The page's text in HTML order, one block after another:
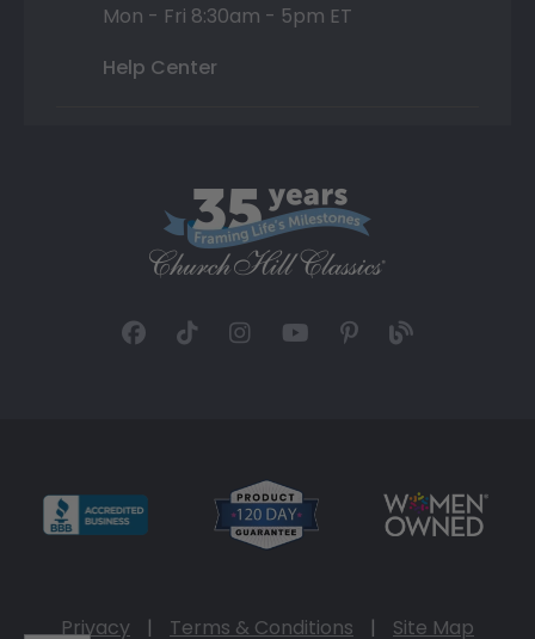
Mon - Fri 8:30am - 5pm ET
Help Center
Privacy | Terms & Conditions | Site Map